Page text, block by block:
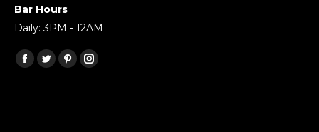
Bar Hours
Daily: 3PM - 12AM
Find us on:
Facebook
TwitterPinterestInstagram